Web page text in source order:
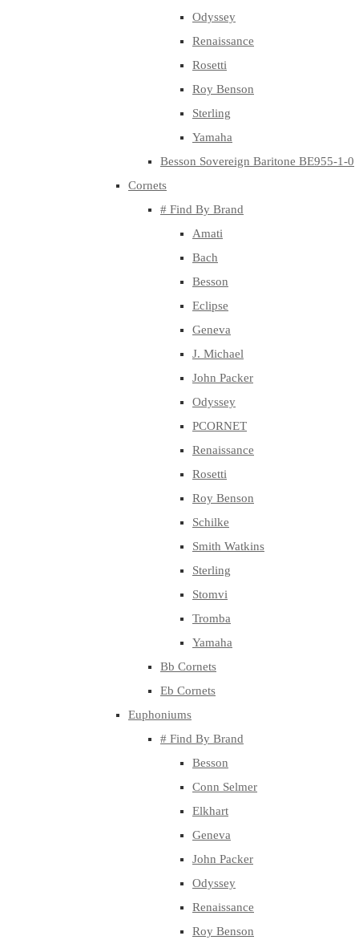
Odyssey
Renaissance
Rosetti
Roy Benson
Sterling
Yamaha
Besson Sovereign Baritone BE955-1-0
Cornets
# Find By Brand
Amati
Bach
Besson
Eclipse
Geneva
J. Michael
John Packer
Odyssey
PCORNET
Renaissance
Rosetti
Roy Benson
Schilke
Smith Watkins
Sterling
Stomvi
Tromba
Yamaha
Bb Cornets
Eb Cornets
Euphoniums
# Find By Brand
Besson
Conn Selmer
Elkhart
Geneva
John Packer
Odyssey
Renaissance
Roy Benson